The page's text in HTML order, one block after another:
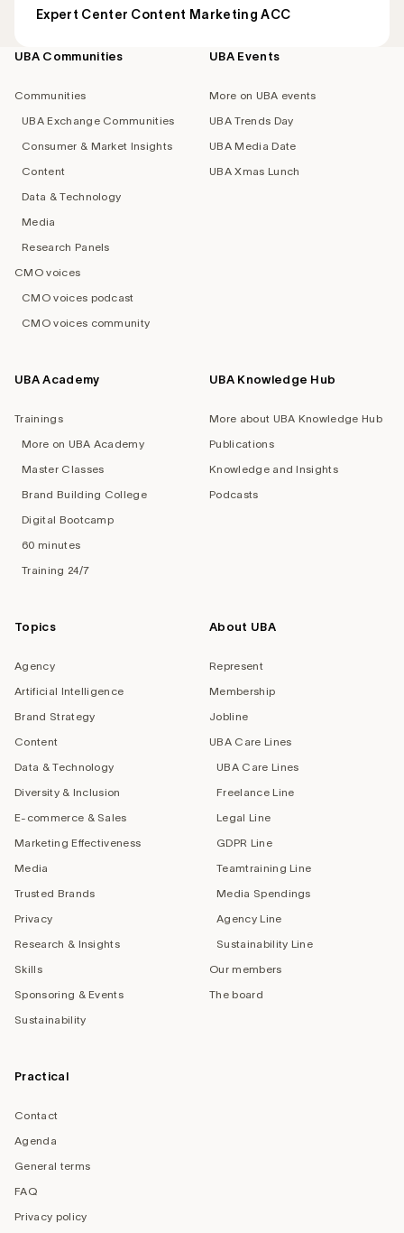
Expert Center Content Marketing ACC
Footer
UBA Communities
Communities
UBA Exchange Communities
Consumer & Market Insights
Content
Data & Technology
Media
Research Panels
CMO voices
CMO voices podcast
CMO voices community
UBA Events
More on UBA events
UBA Trends Day
UBA Media Date
UBA Xmas Lunch
UBA Academy
Trainings
More on UBA Academy
Master Classes
Brand Building College
Digital Bootcamp
60 minutes
Training 24/7
UBA Knowledge Hub
More about UBA Knowledge Hub
Publications
Knowledge and Insights
Podcasts
Topics
Agency
Artificial Intelligence
Brand Strategy
Content
Data & Technology
Diversity & Inclusion
E-commerce & Sales
Marketing Effectiveness
Media
Trusted Brands
Privacy
Research & Insights
Skills
Sponsoring & Events
Sustainability
About UBA
Represent
Membership
Jobline
UBA Care Lines
UBA Care Lines
Freelance Line
Legal Line
GDPR Line
Teamtraining Line
Media Spendings
Agency Line
Sustainability Line
Our members
The board
Practical
Contact
Agenda
General terms
FAQ
Privacy policy